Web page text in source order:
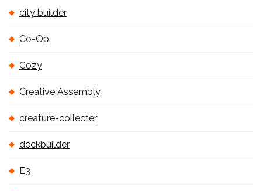
city builder
Co-Op
Cozy
Creative Assembly
creature-collecter
deckbuilder
E3